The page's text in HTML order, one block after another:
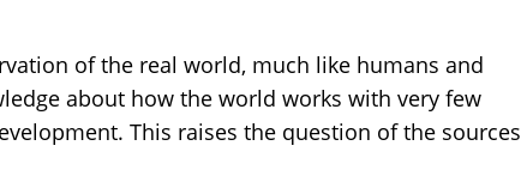
of the real world, much like humans and
about how the world works with very few
This raises the question of the sources